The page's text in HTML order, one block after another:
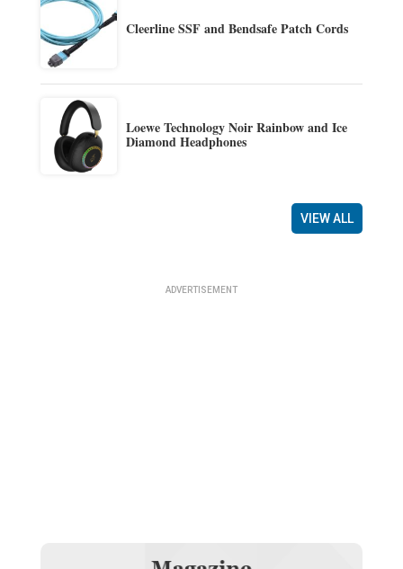
Cleerline SSF and Bendsafe Patch Cords
Loewe Technology Noir Rainbow and Ice
Diamond Headphones
VIEW ALL